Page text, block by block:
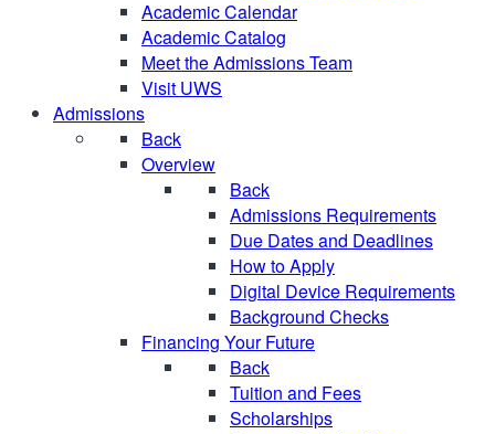
Academic Calendar
Academic Catalog
Meet the Admissions Team
Visit UWS
Admissions
Back
Overview
Back
Admissions Requirements
Due Dates and Deadlines
How to Apply
Digital Device Requirements
Background Checks
Financing Your Future
Back
Tuition and Fees
Scholarships